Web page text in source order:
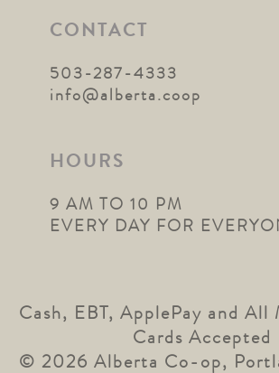
CONTACT
503-287-4333
info@alberta.coop
HOURS
9 AM TO 10 PM
EVERY DAY FOR
Cash, EBT, ApplePay and All
Cards Accepted
© 2026 Alberta Co-op,